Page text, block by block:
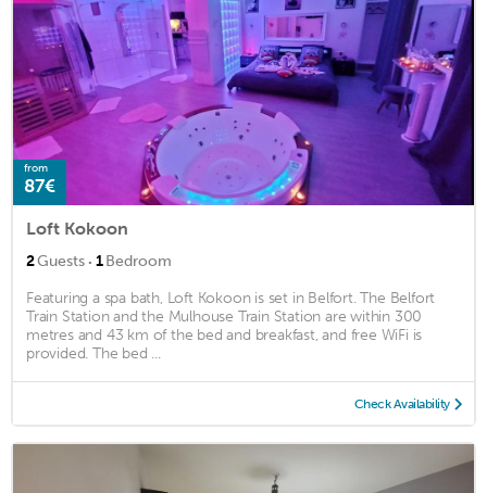
from
87€
Loft Kokoon
2Guests · 1Bedroom
Featuring a spa bath, Loft Kokoon is set in Belfort. The Belfort
Train Station and the Mulhouse Train Station are within 300
metres and 43 km of the bed and breakfast, and free WiFi is
provided. The bed ...
Check Availability